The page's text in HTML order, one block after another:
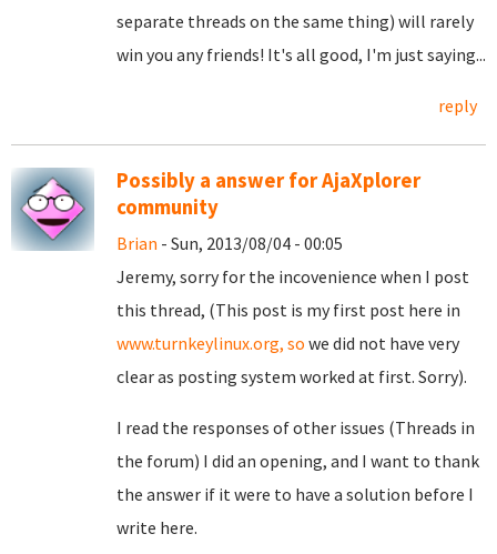
separate threads on the same thing) will rarely
win you any friends! It's all good, I'm just saying...
reply
Possibly a answer for AjaXplorer
community
Brian - Sun, 2013/08/04 - 00:05
Jeremy, sorry for the incovenience when I post
this thread, (This post is my first post here in
www.turnkeylinux.org, so we did not have very
clear as posting system worked at first. Sorry).
I read the responses of other issues (Threads in
the forum) I did an opening, and I want to thank
the answer if it were to have a solution before I
write here.